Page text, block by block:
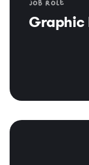
Job role
Graphic